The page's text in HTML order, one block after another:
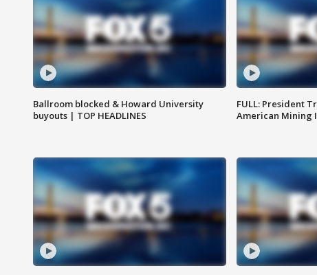
Ballroom blocked & Howard University
buyouts | TOP HEADLINES
FULL: President
American Mining